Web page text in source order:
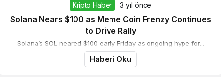
Kripto Haber 3 yıl önce
Solana Nears $100 as Meme Coin Frenzy Continues
to Drive Rally
Solana’s SOL neared $100 early Friday as ongoing hype for...
Haberi Oku